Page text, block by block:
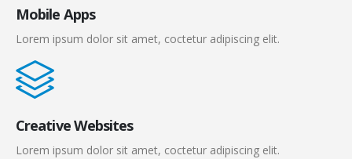
Mobile Apps
Lorem ipsum dolor sit amet, coctetur adipiscing elit.
Creative Websites
Lorem ipsum dolor sit amet, coctetur adipiscing elit.